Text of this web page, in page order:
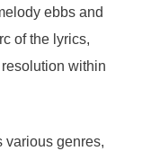
ebbs and
of the lyrics,
within
various genres,